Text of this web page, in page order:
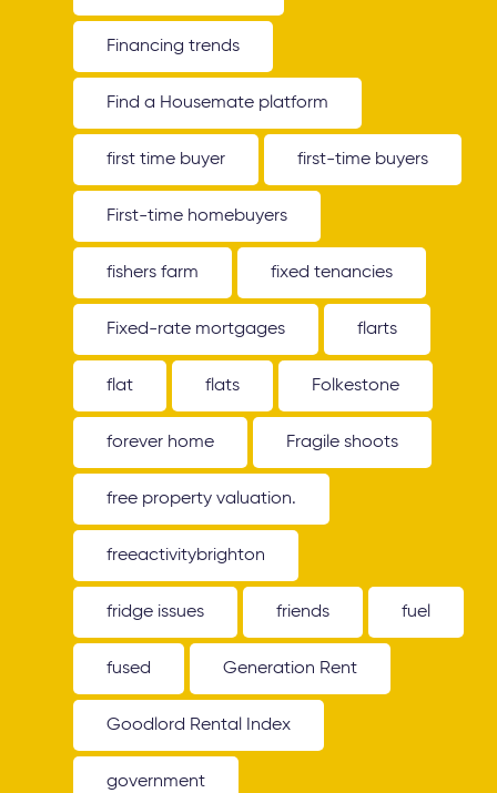
Financing trends
Find a Housemate platform
first time buyer first-time buyers
First-time homebuyers
fishers farm fixed tenancies
Fixed-rate mortgages flarts
flat flats Folkestone
forever home Fragile shoots
free property valuation.
freeactivitybrighton
fridge issues friends fuel
fused Generation Rent
Goodlord Rental Index
government